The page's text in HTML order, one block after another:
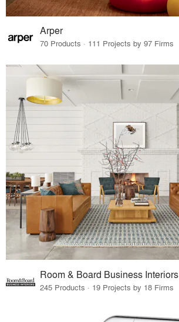
Arper
70 Products · 111 Projects by 97 Firms
Room & Board Business Interiors
245 Products · 19 Projects by 18 Firms